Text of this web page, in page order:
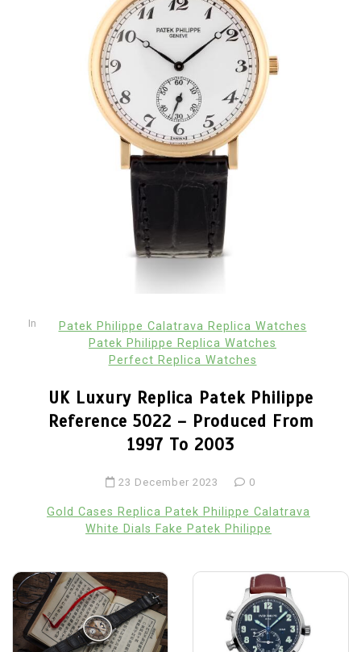
In
Patek Philippe Calatrava Replica Watches
Patek Philippe Replica Watches
Perfect Replica Watches
UK Luxury Replica Patek Philippe
Reference 5022 – Produced From
1997 To 2003
23 December 2023 0
Gold Cases Replica Patek Philippe Calatrava
White Dials Fake Patek Philippe